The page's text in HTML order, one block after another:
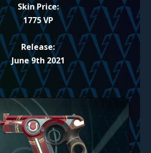
Skin Price:
1775 VP
Release:
June 9th 2021